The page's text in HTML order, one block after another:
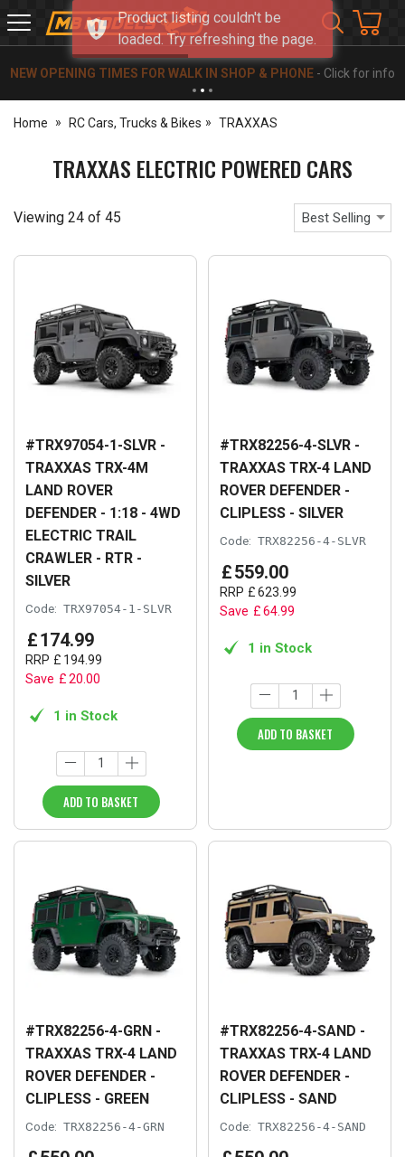
MB
Models
NEW OPENING TIMES FOR WALK IN SHOP & PHONE - Click for info
Home RC Cars, Trucks & Bikes TRAXXAS
TRAXXAS ELECTRIC POWERED CARS
Viewing 24 of 45 Best Selling
#TRX97054-1-SLVR -
TRAXXAS TRX-4M
LAND ROVER
DEFENDER - 1:18 - 4WD
ELECTRIC TRAIL
CRAWLER - RTR -
SILVER
Code: TRX97054-1-SLVR
£174.99
RRP £ 194.99
Save £20.00
1 in Stock
ADD TO BASKET
#TRX82256-4-SLVR -
TRAXXAS TRX-4 LAND
ROVER DEFENDER -
CLIPLESS - SILVER
Code: TRX82256-4-SLVR
£559.00
RRP £623 99
Save £64.99
1 in Stock
ADD TO BASKET
#TRX82256-4-GRN -
TRAXXAS TRX-4 LAND
ROVER DEFENDER -
CLIPLESS - GREEN
Code: TRX82256-4-GRN
#TRX82256-4-SAND -
TRAXXAS TRX-4 LAND
ROVER DEFENDER -
CLIPLESS - SAND
Code: TRX82256-4-SAND
Product listing couldn't be
loaded. Try refreshing the page.